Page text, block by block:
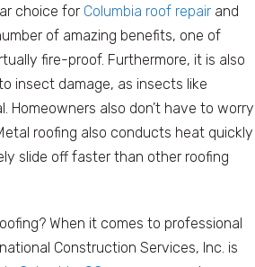
choice for Columbia roof repair and
of amazing benefits, one of
fire-proof. Furthermore, it is also
insect damage, as insects like
Homeowners also don’t have to worry
roofing also conducts heat quickly
slide off faster than other roofing
When it comes to professional
Construction Services, Inc. is